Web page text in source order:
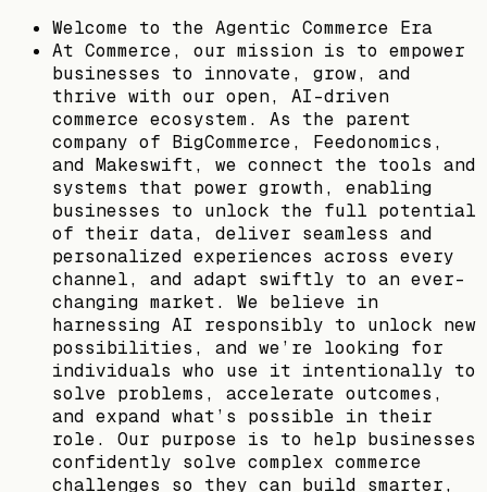
Welcome to the Agentic Commerce Era
At Commerce, our mission is to empower
businesses to innovate, grow, and
thrive with our open, AI-driven
commerce ecosystem. As the parent
company of BigCommerce, Feedonomics,
and Makeswift, we connect the tools and
systems that power growth, enabling
businesses to unlock the full potential
of their data, deliver seamless and
personalized experiences across every
channel, and adapt swiftly to an ever-
changing market. We believe in
harnessing AI responsibly to unlock new
possibilities, and we’re looking for
individuals who use it intentionally to
solve problems, accelerate outcomes,
and expand what’s possible in their
role. Our purpose is to help businesses
confidently solve complex commerce
challenges so they can build smarter,